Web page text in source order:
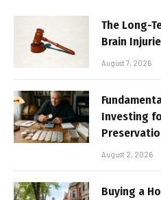
The Long-
Brain
August 7, 2026
Investing
August 2, 2026
Buying a